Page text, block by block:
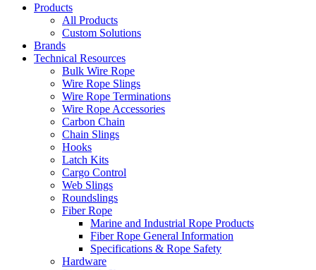
Products
All Products
Custom Solutions
Brands
Technical Resources
Bulk Wire Rope
Wire Rope Slings
Wire Rope Terminations
Wire Rope Accessories
Carbon Chain
Chain Slings
Hooks
Latch Kits
Cargo Control
Web Slings
Roundslings
Fiber Rope
Marine and Industrial Rope Products
Fiber Rope General Information
Specifications & Rope Safety
Hardware